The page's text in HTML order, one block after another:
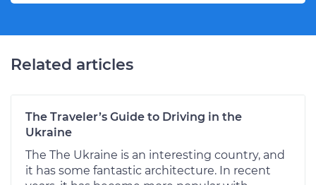
Related articles
The Traveler’s Guide to Driving in the
Ukraine
The The Ukraine is an interesting country, and
it has some fantastic architecture. In recent